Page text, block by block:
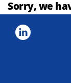
Sorry, we